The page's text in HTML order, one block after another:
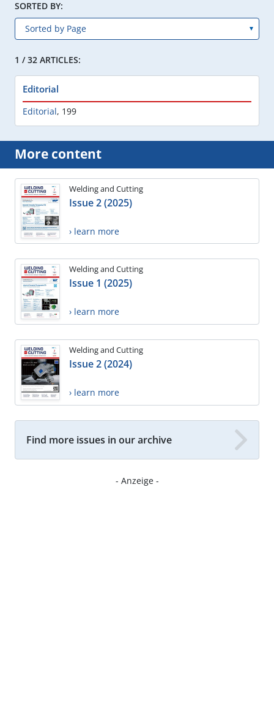
SORTED BY:
1 / 32 ARTICLES:
Editorial
Editorial, 199
More content
Welding and Cutting
Issue 2 (2025)
› learn more
Welding and Cutting
Issue 1 (2025)
› learn more
Welding and Cutting
Issue 2 (2024)
› learn more
Find more issues in our archive
- Anzeige -